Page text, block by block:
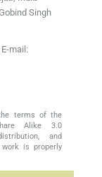
Singh
mail:
terms of the
Alike 3.0
and
is properly